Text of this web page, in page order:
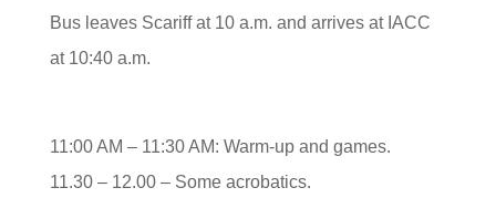
Bus leaves Scariff at 10 a.m. and arrives at IACC
at 10:40 a.m.
11:00 AM – 11:30 AM: Warm-up and games.
11.30 – 12.00 – Some acrobatics.